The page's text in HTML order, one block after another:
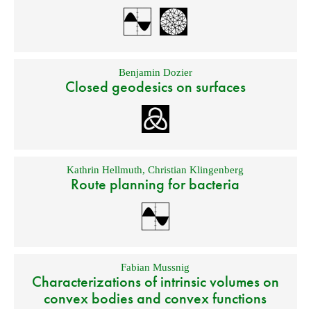
Benjamin Dozier
Closed geodesics on surfaces
Kathrin Hellmuth,Christian Klingenberg
Route planning for bacteria
Fabian Mussnig
Characterizations of intrinsic volumes on
convex bodies and convex functions